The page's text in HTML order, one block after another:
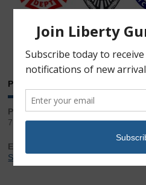
Phone & Email
Phone:
717.543.2100
Email:
Sales@LibertyGunStore.com